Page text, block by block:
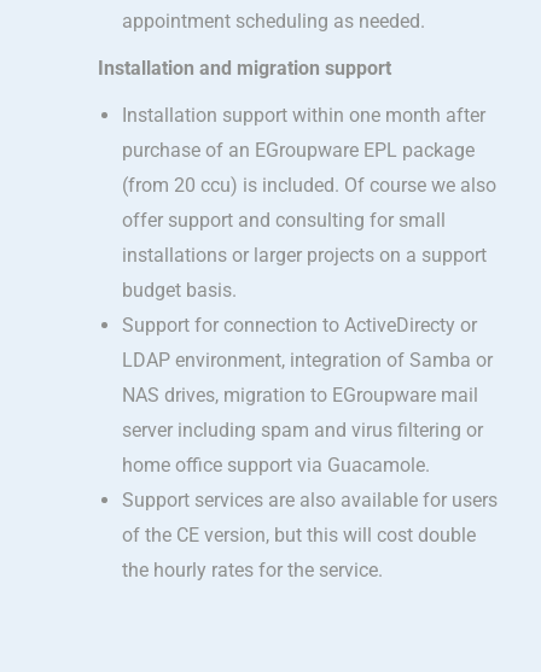
appointment scheduling as needed.
Installation and migration support
Installation support within one month after
purchase of an EGroupware EPL package
(from 20 ccu) is included. Of course we also
offer support and consulting for small
installations or larger projects on a support
budget basis.
Support for connection to ActiveDirecty or
LDAP environment, integration of Samba or
NAS drives, migration to EGroupware mail
server including spam and virus filtering or
home office support via Guacamole.
Support services are also available for users
of the CE version, but this will cost double
the hourly rates for the service.